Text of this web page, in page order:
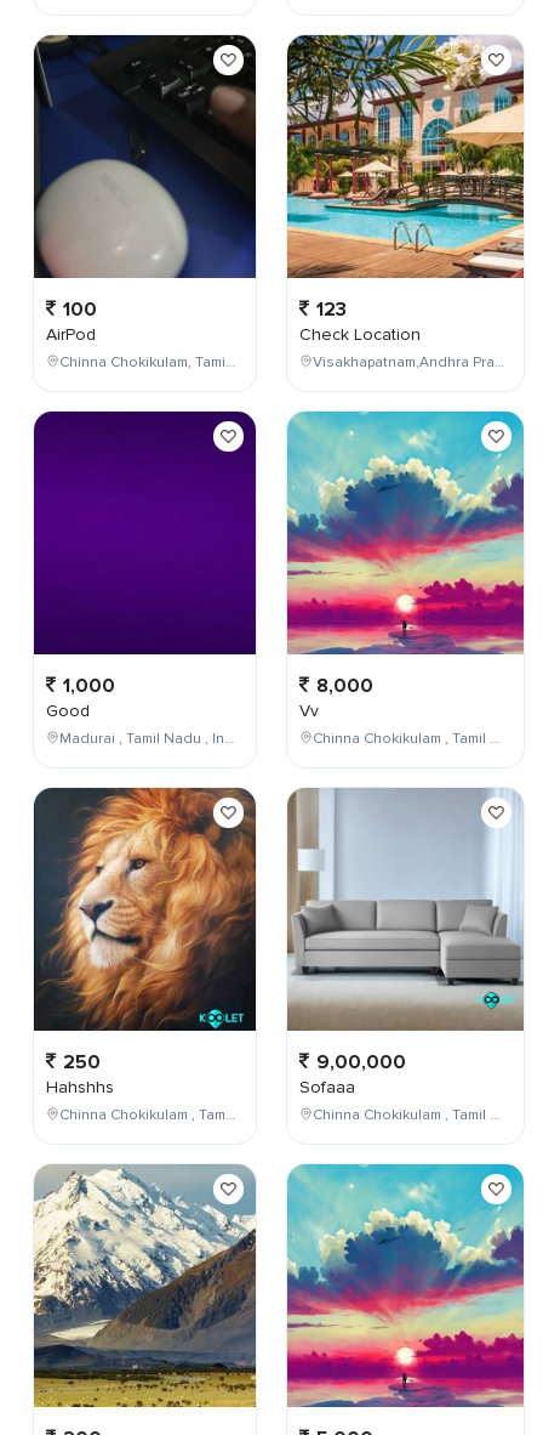
100
AirPod
Chinna Chokikulam, Tamil Nadu, India
1,000
Good
Madurai , Tamil Nadu , India
250
Hahshhs
Chinna Chokikulam , Tamil Nadu , India
123
Check Location
Visakhapatnam,Andhra Pradesh,India
8,000
Vv
Chinna Chokikulam , Tamil Nadu , India
9,00,000
Sofaaa
Chinna Chokikulam , Tamil Nadu , India